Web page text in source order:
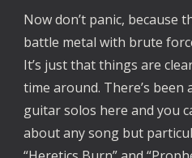
Now don’t panic, because
battle metal with brute
It’s just that things are
time around. There’s been
guitar solos here and you
about any song but